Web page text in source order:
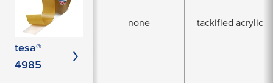
tesa®
4985
none tackified acrylic